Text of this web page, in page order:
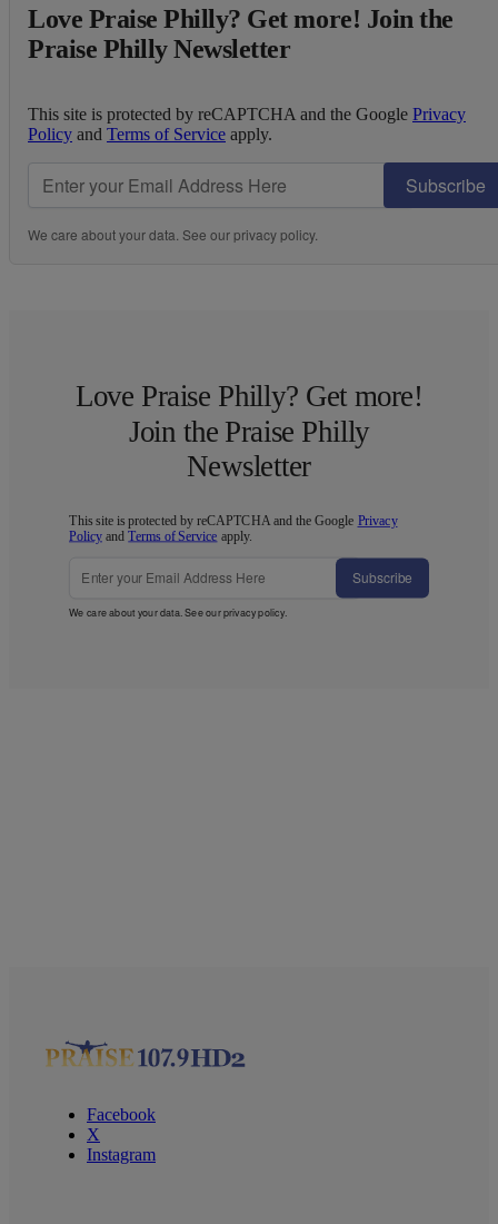
Love Praise Philly? Get more! Join the
Praise Philly Newsletter
This site is protected by reCAPTCHA and the Google Privacy
Policy and Terms of Service apply.
Subscribe
We care about your data. See ourprivacy policy.
Love Praise Philly? Get more!
Join the Praise Philly
Newsletter
This site is protected by reCAPTCHA and the Google Privacy
Policy andTerms of Service apply.
Subscribe
We care about your data. See ourprivacy policy.
Facebook
X
Instagram